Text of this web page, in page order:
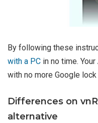
By following these
with a PC in no time.
with no more Google
Differences on
alternative